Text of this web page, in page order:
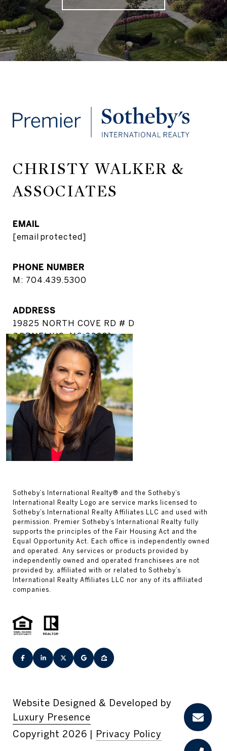
CHRISTY WALKER &
ASSOCIATES
EMAIL
[email protected]
PHONE NUMBER
M: 704.439.5300
ADDRESS
19825 NORTH COVE RD # D
CORNELIUS, NC 28031
Website Designed & Developed by
Luxury Presence
Copyright 2026 Privacy Policy